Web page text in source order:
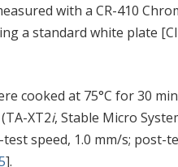
with a CR-410
a standard white plate
cooked at 75°C for 30
XT2i, Stable Micro
speed, 1.0 mm/s; post-
].